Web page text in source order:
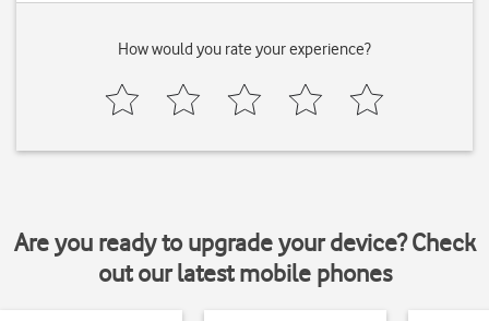
How would you rate your experience?
Are you ready to upgrade your device? Check
out our latest mobile phones